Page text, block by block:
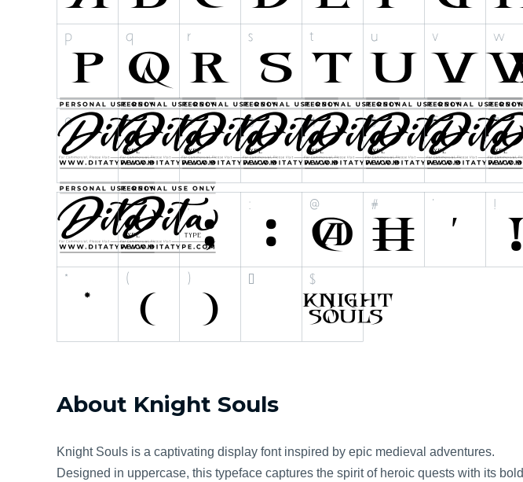
About Knight Souls
Knight Souls is a captivating display font inspired by epic medieval adventures.
Designed in uppercase, this typeface captures the spirit of heroic quests with its bold